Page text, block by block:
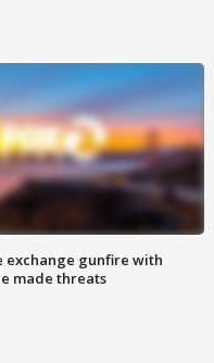
exchange gunfire with
made threats